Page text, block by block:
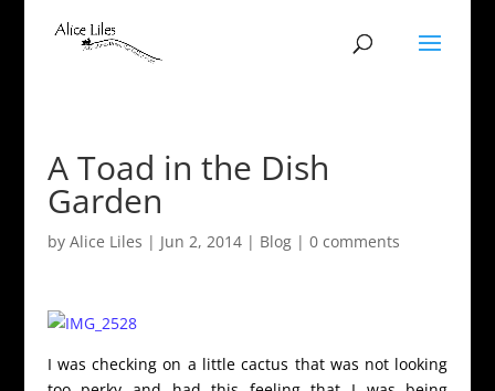
A Toad in the Dish
Garden
by Alice Liles | Jun 2, 2014| Blog| 0 comments
I was checking on a little cactus that was not looking